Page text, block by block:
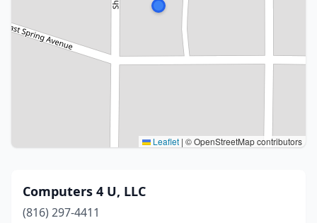
Leaflet | © OpenStreetMap contributors
Computers 4 U, LLC
(816) 297-4411